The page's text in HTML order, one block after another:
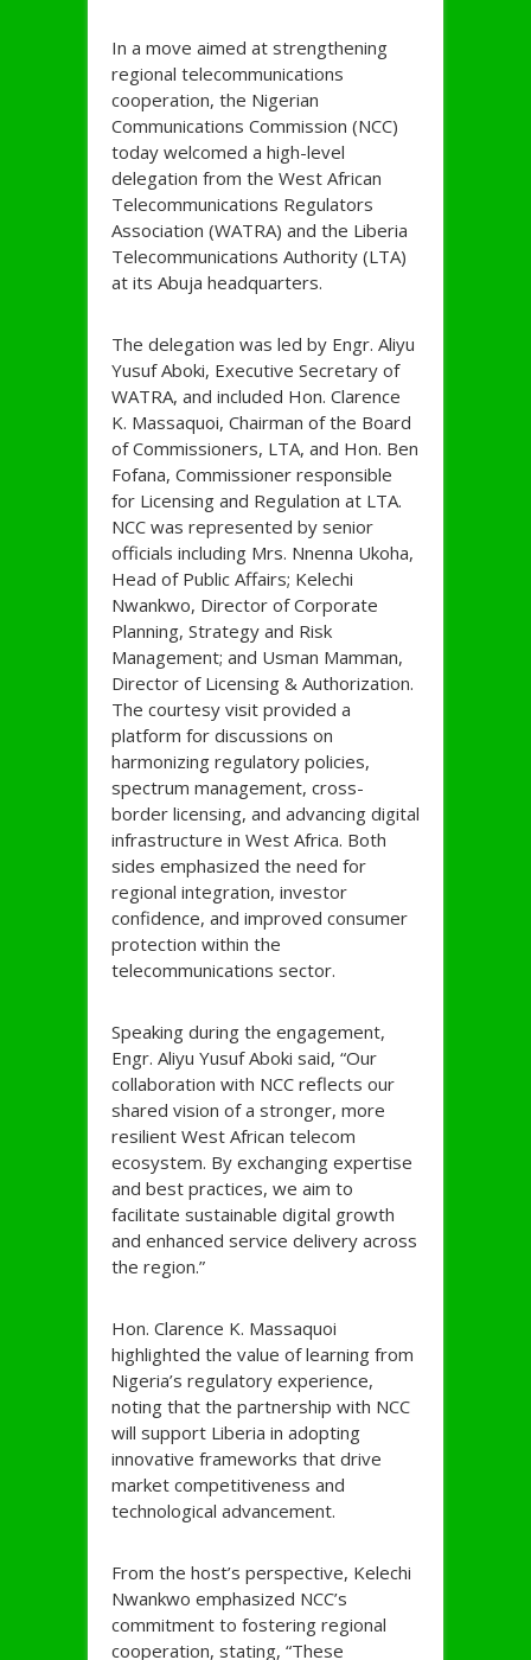
In a move aimed at strengthening
regional telecommunications
cooperation, the Nigerian
Communications Commission (NCC)
today welcomed a high-level
delegation from the West African
Telecommunications Regulators
Association (WATRA) and the Liberia
Telecommunications Authority (LTA)
at its Abuja headquarters.
The delegation was led by Engr. Aliyu
Yusuf Aboki, Executive Secretary of
WATRA, and included Hon. Clarence
K. Massaquoi, Chairman of the Board
of Commissioners, LTA, and Hon. Ben
Fofana, Commissioner responsible
for Licensing and Regulation at LTA.
NCC was represented by senior
officials including Mrs. Nnenna Ukoha,
Head of Public Affairs; Kelechi
Nwankwo, Director of Corporate
Planning, Strategy and Risk
Management; and Usman Mamman,
Director of Licensing & Authorization.
The courtesy visit provided a
platform for discussions on
harmonizing regulatory policies,
spectrum management, cross-
border licensing, and advancing digital
infrastructure in West Africa. Both
sides emphasized the need for
regional integration, investor
confidence, and improved consumer
protection within the
telecommunications sector.
Speaking during the engagement,
Engr. Aliyu Yusuf Aboki said, “Our
collaboration with NCC reflects our
shared vision of a stronger, more
resilient West African telecom
ecosystem. By exchanging expertise
and best practices, we aim to
facilitate sustainable digital growth
and enhanced service delivery across
the region.”
Hon. Clarence K. Massaquoi
highlighted the value of learning from
Nigeria’s regulatory experience,
noting that the partnership with NCC
will support Liberia in adopting
innovative frameworks that drive
market competitiveness and
technological advancement.
From the host’s perspective, Kelechi
Nwankwo emphasized NCC’s
commitment to fostering regional
cooperation, stating, “These